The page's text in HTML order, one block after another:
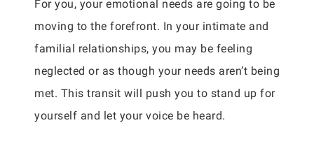
For you, your emotional needs are going to be
moving to the forefront. In your intimate and
familial relationships, you may be feeling
neglected or as though your needs aren’t being
met. This transit will push you to stand up for
yourself and let your voice be heard.